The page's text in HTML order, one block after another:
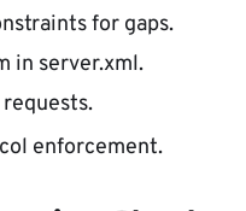
for gaps.
in server.xml.
enforcement.